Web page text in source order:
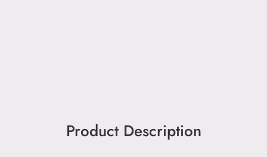
Product Description